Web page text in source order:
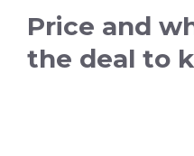
Price and
the deal to